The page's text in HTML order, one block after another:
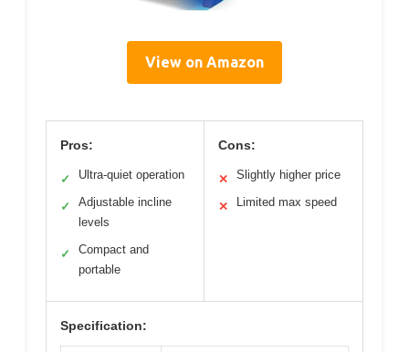
View on Amazon
Pros:
✓ Ultra-quiet operation
✓
Adjustable incline
levels
✓
Compact and
portable
Cons:
✕ Slightly higher price
✕ Limited max speed
Specification: